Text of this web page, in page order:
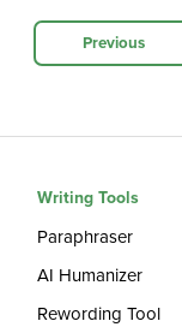
Previous
Writing Tools
Paraphraser
AI Humanizer
Rewording Tool